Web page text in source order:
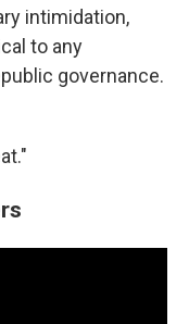
intimidation,
to any
governance.